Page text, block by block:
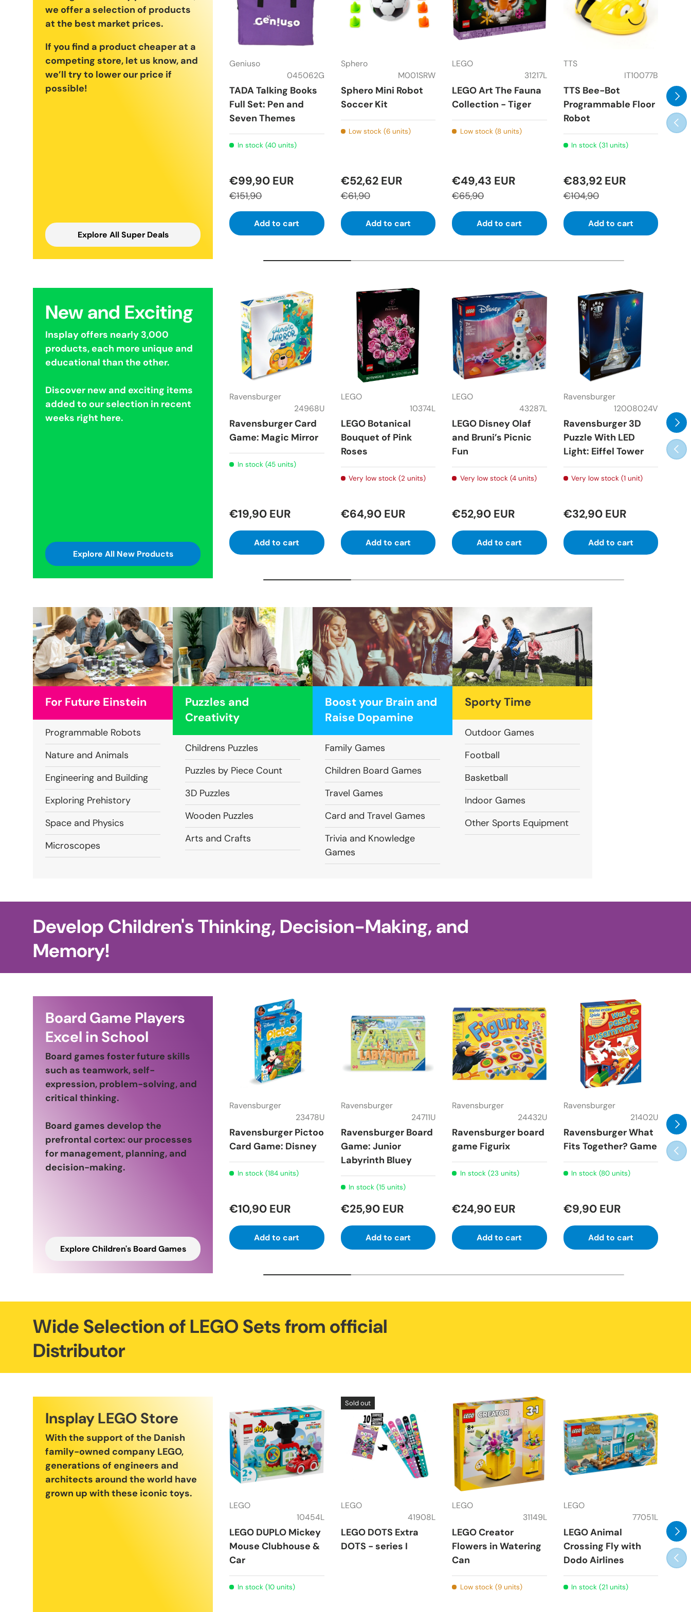
we offer a selection of products
at the best market prices.
If you find a product cheaper at a
competing store, let us know, and
we’ll try to lower our price if
possible!
Explore All Super Deals
Geniuso
045062G
TADA Talking Books
Full Set: Pen and
Seven Themes
In stock (40 units)
€99,90 EUR
€151,90
Add to cart
Sphero
M001SRW
Sphero Mini Robot
Soccer Kit
Low stock (6 units)
€52,62 EUR
€61,90
Add to cart
LEGO
31217L
LEGO Art The Fauna
Collection - Tiger
Low stock (8 units)
€49,43 EUR
€65,90
Add to cart
TTS
IT10077B
TTS Bee-Bot
Programmable Floor
Robot
In stock (31 units)
€83,92 EUR
€104,90
Add to cart
Next
New and Exciting
Insplay offers nearly 3,000
products, each more unique and
educational than the other.
Discover new and exciting items
added to our selection in recent
weeks right here.
Explore All New Products
Ravensburger
24968U
Ravensburger Card
Game: Magic Mirror
In stock (45 units)
€19,90 EUR
Add to cart
LEGO
10374L
LEGO Botanical
Bouquet of Pink
Roses
Very low stock (2 units)
€64,90 EUR
Add to cart
LEGO
43287L
LEGO Disney Olaf
and Bruni’s Picnic
Fun
Very low stock (4 units)
€52,90 EUR
Add to cart
Ravensburger
12008024V
Ravensburger 3D
Puzzle With LED
Light: Eiffel Tower
Very low stock (1 unit)
€32,90 EUR
Add to cart
Next
For Future Einstein
Programmable Robots
Nature and Animals
Engineering and Building
Exploring Prehistory
Space and Physics
Microscopes
Puzzles and
Creativity
Childrens Puzzles
Puzzles by Piece Count
3D Puzzles
Wooden Puzzles
Arts and Crafts
Boost your Brain and
Raise Dopamine
Family Games
Children Board Games
Travel Games
Card and Travel Games
Trivia and Knowledge
Games
Sporty Time
Outdoor Games
Football
Basketball
Indoor Games
Other Sports Equipment
Develop Children's Thinking, Decision-Making, and
Memory!
Board Game Players
Excel in School
Board games foster future skills
such as teamwork, self-
expression, problem-solving, and
critical thinking.
Board games develop the
prefrontal cortex: our processes
for management, planning, and
decision-making.
Explore Children's Board Games
Ravensburger
23478U
Ravensburger Pictoo
Card Game: Disney
In stock (184 units)
€10,90 EUR
Add to cart
Ravensburger
24711U
Ravensburger Board
Game: Junior
Labyrinth Bluey
In stock (15 units)
€25,90 EUR
Add to cart
Ravensburger
24432U
Ravensburger board
game Figurix
In stock (23 units)
€24,90 EUR
Add to cart
Ravensburger
21402U
Ravensburger What
Fits Together? Game
In stock (80 units)
€9,90 EUR
Add to cart
Next
Wide Selection of LEGO Sets from official
Distributor
Insplay LEGO Store
With the support of the Danish
family-owned company LEGO,
generations of engineers and
architects around the world have
grown up with these iconic toys.
LEGO
10454L
LEGO DUPLO Mickey
Mouse Clubhouse &
Car
In stock (10 units)
Sold out
LEGO
41908L
LEGO DOTS Extra
DOTS - series I
LEGO
31149L
LEGO Creator
Flowers in Watering
Can
Low stock (9 units)
LEGO
77051L
LEGO Animal
Crossing Fly with
Dodo Airlines
In stock (21 units)
the
Next